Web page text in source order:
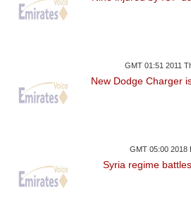
GMT 01:51 2011
New Dodge Charger
GMT 05:00 2018
Syria regime